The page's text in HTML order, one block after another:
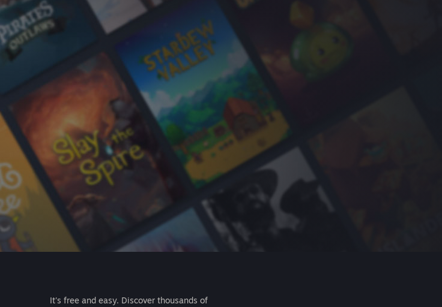
It's free and easy. Discover thousands of